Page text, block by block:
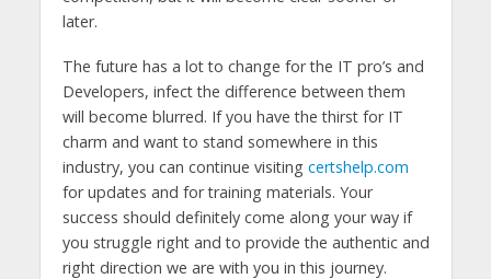
later.
The future has a lot to change for the IT pro’s and
Developers, infect the difference between them
will become blurred. If you have the thirst for IT
charm and want to stand somewhere in this
industry, you can continue visiting certshelp.com
for updates and for training materials. Your
success should definitely come along your way if
you struggle right and to provide the authentic and
right direction we are with you in this journey.